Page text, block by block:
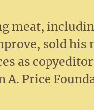
meat,
sold his
as
A. Price